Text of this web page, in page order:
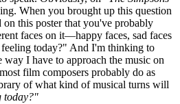
When you brought up this question
this poster that you've probably
faces on it—happy faces, sad faces
today?" And I'm thinking to
I have to approach the music on
film composers probably do as
of what kind of musical turns will
today?"